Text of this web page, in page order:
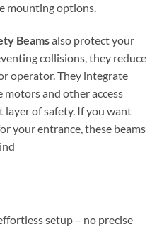
mounting options.
Beamsalso protect your
collisions, they reduce
operator. They integrate
and other access
layer of safety. If you want
your entrance, these beams
setup – no precise